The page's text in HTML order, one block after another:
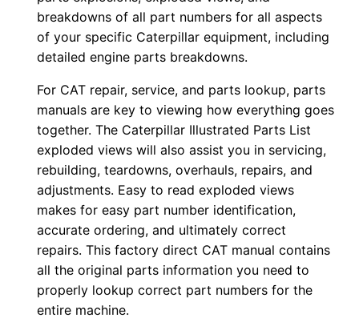
breakdowns of all part numbers for all aspects
of your specific Caterpillar equipment, including
detailed engine parts breakdowns.
For CAT repair, service, and parts lookup, parts
manuals are key to viewing how everything goes
together. The Caterpillar Illustrated Parts List
exploded views will also assist you in servicing,
rebuilding, teardowns, overhauls, repairs, and
adjustments. Easy to read exploded views
makes for easy part number identification,
accurate ordering, and ultimately correct
repairs. This factory direct CAT manual contains
all the original parts information you need to
properly lookup correct part numbers for the
entire machine.